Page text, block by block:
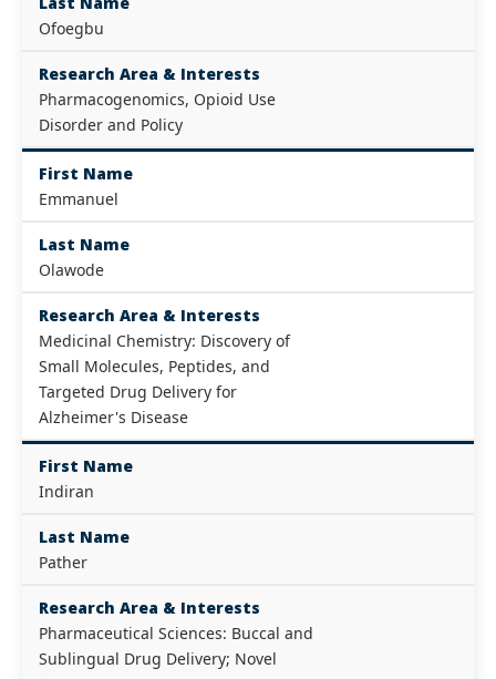
Ofoegbu
Research Area & Interests
Pharmacogenomics, Opioid Use
Disorder and Policy
First Name
Emmanuel
Last Name
Olawode
Research Area & Interests
Medicinal Chemistry: Discovery of
Small Molecules, Peptides, and
Targeted Drug Delivery for
Alzheimer's Disease
First Name
Indiran
Last Name
Pather
Research Area & Interests
Pharmaceutical Sciences: Buccal and
Sublingual Drug Delivery; Novel